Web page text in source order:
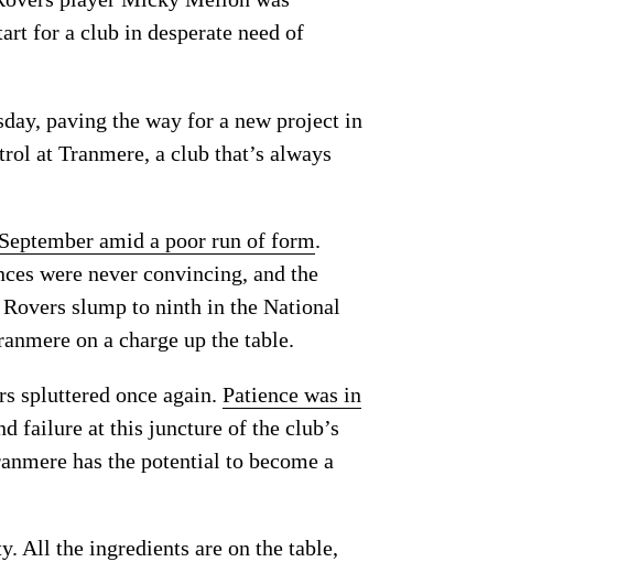
for a club in desperate need of
paving the way for a new project in
at Tranmere, a club that’s always
amid a poor run of form.
were never convincing, and the
slump to ninth in the National
on a charge up the table.
spluttered once again.Patience was in
failure at this juncture of the club’s
has the potential to become a
All the ingredients are on the table,